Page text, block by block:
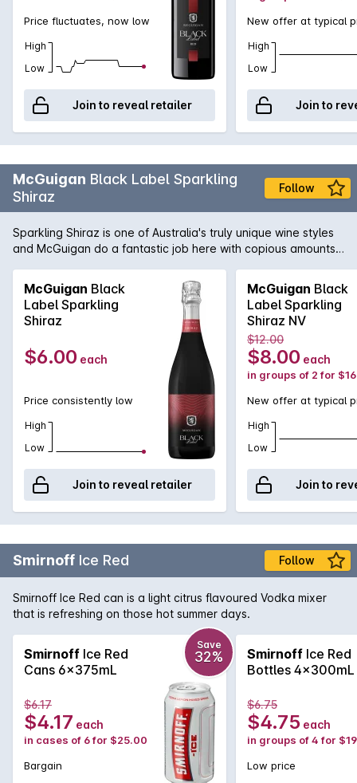
Price fluctuates, now low
High
Low
Join to reveal retailer
New offer at typical
High
Low
Join to
McGuigan Black Label Sparkling
Shiraz
Follow
Sparkling Shiraz is one of Australia's truly unique wine styles
and McGuigan do a fantastic job here with copious amounts
McGuigan Black
Label Sparkling
Shiraz
$6.00 each
Price consistently low
High
Low
Join to reveal retailer
McGuigan Black
Label Sparkling
Shiraz NV
$12.00
$8.00 each
in groups of 2 for
New offer at typical
High
Low
Join to
Smirnoff Ice Red Follow
Smirnoff Ice Red can is a light citrus flavoured Vodka mixer
that is refreshing on those hot summer days.
Smirnoff Ice Red
Cans 6x375mL
Save
32%
$6.17
$4.17 each
in cases of 6 for $25.00
Bargain
Smirnoff Ice Red
Bottles 4x300mL
$6.75
$4.75 each
in groups of 4 for
Low price